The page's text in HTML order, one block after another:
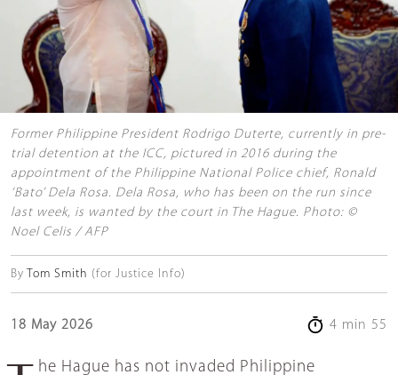
Former Philippine President Rodrigo Duterte, currently in pre-
trial detention at the ICC, pictured in 2016 during the
appointment of the Philippine National Police chief, Ronald
‘Bato’ Dela Rosa. Dela Rosa, who has been on the run since
last week, is wanted by the court in The Hague. Photo: ©
Noel Celis / AFP
By Tom Smith (for Justice Info)
18 May 2026 4 min 55